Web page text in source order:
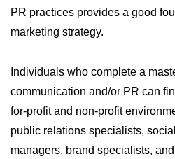
PR practices provides a good
marketing strategy.
Individuals who complete a
communication and/or PR can
for-profit and non-profit
public relations specialists,
managers, brand specialists,